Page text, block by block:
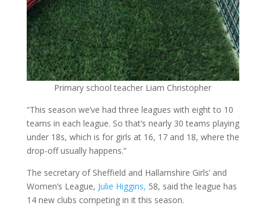
Primary school teacher Liam Christopher
“This season we’ve had three leagues with eight to 10
teams in each league. So that’s nearly 30 teams playing
under 18s, which is for girls at 16, 17 and 18, where the
drop-off usually happens.”
The secretary of Sheffield and Hallamshire Girls’ and
Women’s League, Julie Higgins, 58, said the league has
14 new clubs competing in it this season.